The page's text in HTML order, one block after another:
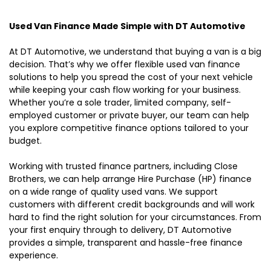
Used Van Finance Made Simple with DT Automotive
At DT Automotive, we understand that buying a van is a big
decision. That’s why we offer flexible used van finance
solutions to help you spread the cost of your next vehicle
while keeping your cash flow working for your business.
Whether you’re a sole trader, limited company, self-
employed customer or private buyer, our team can help
you explore competitive finance options tailored to your
budget.
Working with trusted finance partners, including Close
Brothers, we can help arrange Hire Purchase (HP) finance
on a wide range of quality used vans. We support
customers with different credit backgrounds and will work
hard to find the right solution for your circumstances. From
your first enquiry through to delivery, DT Automotive
provides a simple, transparent and hassle-free finance
experience.